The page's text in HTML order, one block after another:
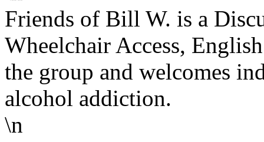
Friends of Bill W. is a
Wheelchair Access,
the group and welcomes
alcohol addiction.
\n